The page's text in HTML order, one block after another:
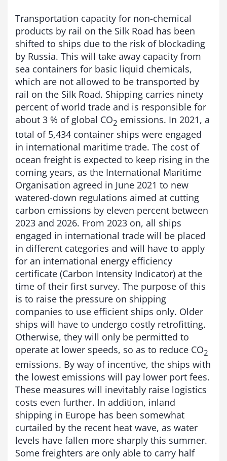
Transportation capacity for non-chemical
products by rail on the Silk Road has been
shifted to ships due to the risk of blockading
by Russia. This will take away capacity from
sea containers for basic liquid chemicals,
which are not allowed to be transported by
rail on the Silk Road. Shipping carries ninety
percent of world trade and is responsible for
about 3 % of global CO2 emissions. In 2021, a
total of 5,434 container ships were engaged
in international maritime trade. The cost of
ocean freight is expected to keep rising in the
coming years, as the International Maritime
Organisation agreed in June 2021 to new
watered-down regulations aimed at cutting
carbon emissions by eleven percent between
2023 and 2026. From 2023 on, all ships
engaged in international trade will be placed
in different categories and will have to apply
for an international energy efficiency
certificate (Carbon Intensity Indicator) at the
time of their first survey. The purpose of this
is to raise the pressure on shipping
companies to use efficient ships only. Older
ships will have to undergo costly retrofitting.
Otherwise, they will only be permitted to
operate at lower speeds, so as to reduce CO2
emissions. By way of incentive, the ships with
the lowest emissions will pay lower port fees.
These measures will inevitably raise logistics
costs even further. In addition, inland
shipping in Europe has been somewhat
curtailed by the recent heat wave, as water
levels have fallen more sharply this summer.
Some freighters are only able to carry half